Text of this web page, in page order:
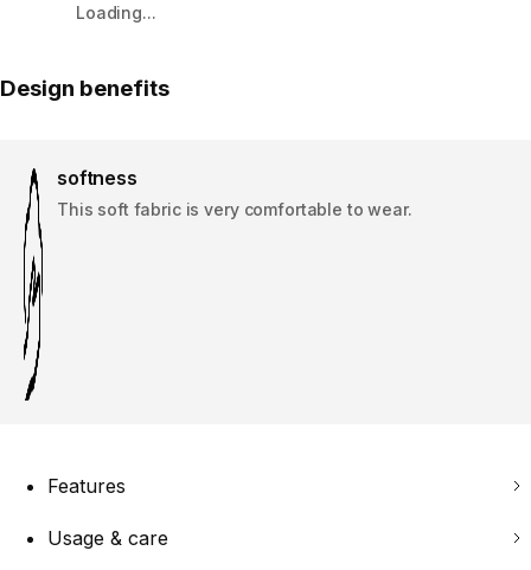
Loading...
Design benefits
softness
This soft fabric is very comfortable to wear.
Features
Usage & care